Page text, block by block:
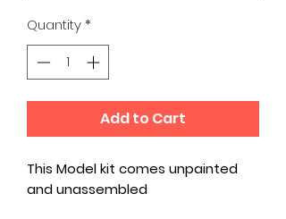
Quantity*
Add to Cart
This Model kit comes unpainted
and unassembled